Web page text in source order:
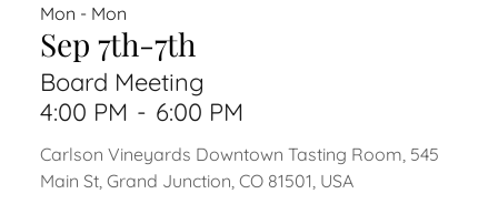
Mon - Mon
Sep 7th-7th
Board Meeting
4:00 PM - 6:00 PM
Carlson Vineyards Downtown Tasting Room, 545
Main St, Grand Junction, CO 81501, USA